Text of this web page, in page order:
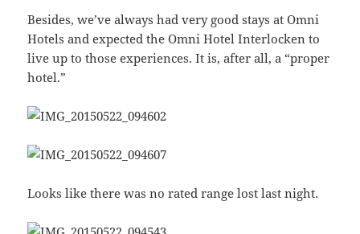
Besides, we’ve always had very good stays at Omni
Hotels and expected the Omni Hotel Interlocken to
live up to those experiences. It is, after all, a “proper
hotel.”
Looks like there was no rated range lost last night.